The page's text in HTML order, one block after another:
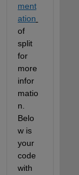
ment
ation
of
split
for
more
infor
matio
n.
Belo
w is
your
code
with